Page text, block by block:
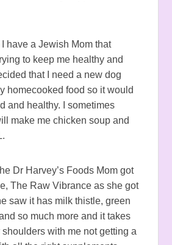
have a Jewish Mom that
to keep me healthy and
that I need a new dog
homecooked food so it would
and healthy. I sometimes
make me chicken soup and
Dr Harvey’s Foods Mom got
The Raw Vibrance as she got
saw it has milk thistle, green
so much more and it takes
shoulders with me not getting a